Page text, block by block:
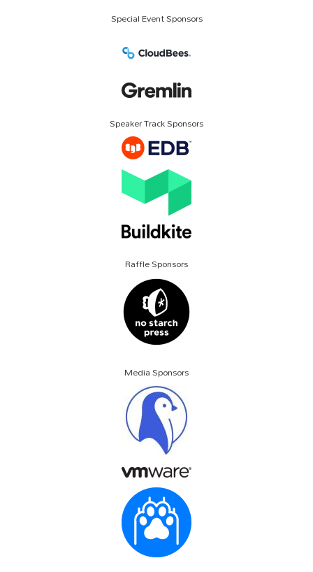
Special Event Sponsors
Speaker Track Sponsors
Raffle Sponsors
Media Sponsors